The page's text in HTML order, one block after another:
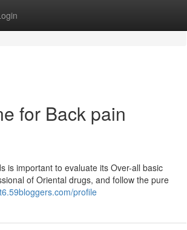
for Back pain
is important to evaluate its Over-all basic
of Oriental drugs, and follow the pure
profile